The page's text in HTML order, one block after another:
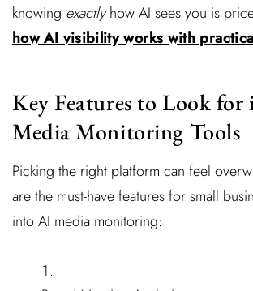
knowing exactlyhow AI sees you is
how AI visibility works with
Key Features to Look
Media Monitoring Tools
Picking the right platform can feel
are the must-have features for small
into AI media monitoring: